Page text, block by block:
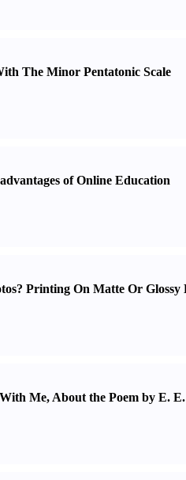
The Minor Pentatonic Scale
of Online Education
? Printing On Matte Or
Me, About the Poem by E.